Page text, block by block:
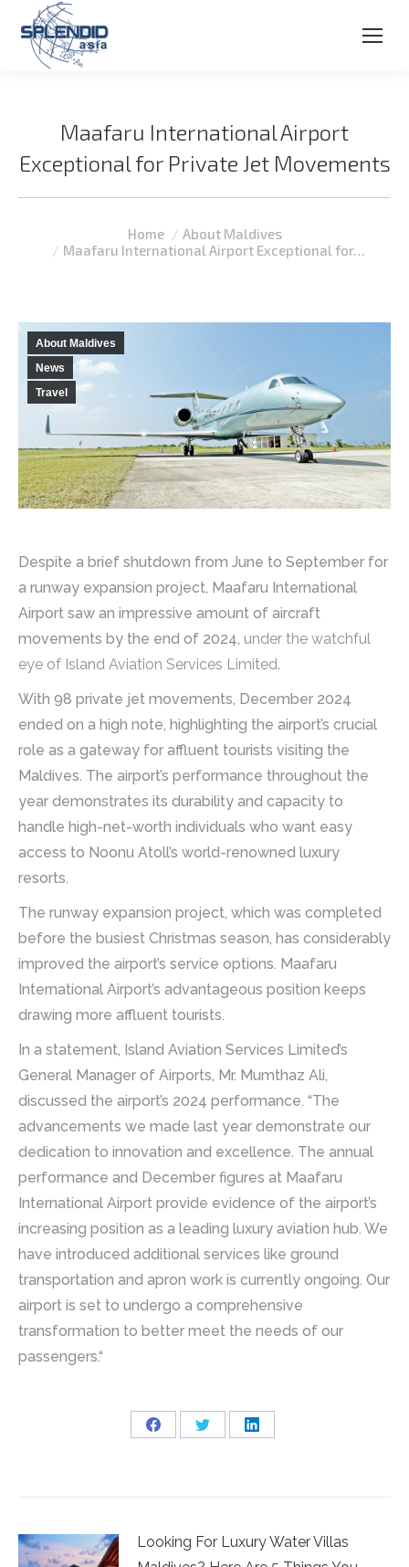
Maafaru International Airport
Exceptional for Private Jet Movements
Home
About Maldives
Maafaru International Airport Exceptional for…
About Maldives
News
Travel
Despite a brief shutdown from June to September for
a runway expansion project, Maafaru International
Airport saw an impressive amount of aircraft
movements by the end of 2024, under the watchful
eye of Island Aviation Services Limited.
With 98 private jet movements, December 2024
ended on a high note, highlighting the airport’s crucial
role as a gateway for affluent tourists visiting the
Maldives. The airport’s performance throughout the
year demonstrates its durability and capacity to
handle high-net-worth individuals who want easy
access to Noonu Atoll’s world-renowned luxury
resorts.
The runway expansion project, which was completed
before the busiest Christmas season, has considerably
improved the airport’s service options. Maafaru
International Airport’s advantageous position keeps
drawing more affluent tourists.
In a statement, Island Aviation Services Limited’s
General Manager of Airports, Mr. Mumthaz Ali,
discussed the airport’s 2024 performance. “The
advancements we made last year demonstrate our
dedication to innovation and excellence. The annual
performance and December figures at Maafaru
International Airport provide evidence of the airport’s
increasing position as a leading luxury aviation hub. We
have introduced additional services like ground
transportation and apron work is currently ongoing. Our
airport is set to undergo a comprehensive
transformation to better meet the needs of our
passengers.“
Share
Share
Share
Looking For Luxury Water Villas